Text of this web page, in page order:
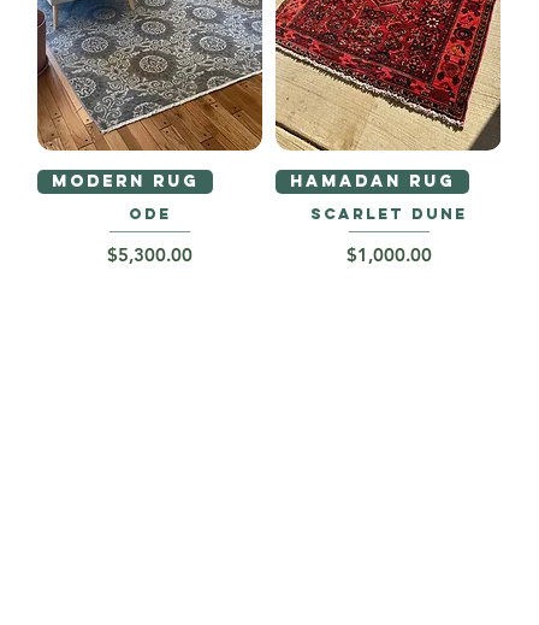
MODERN RUG
ODE
Price
$5,300.00
HAMADAN RUG
SCARLET DUNE
Price
$1,000.00